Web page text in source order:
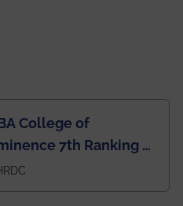
College of
7th Ranking of
BBA in India